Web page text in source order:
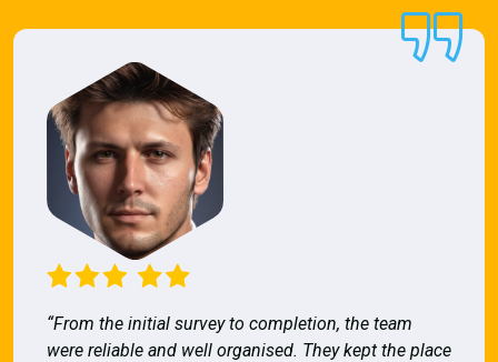
“From the initial survey to completion, the team
were reliable and well organised. They kept the place